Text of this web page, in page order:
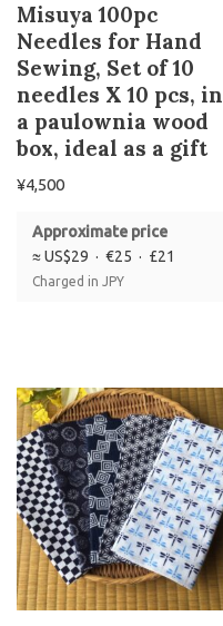
Misuya 100pc
Needles for Hand
Sewing, Set of 10
needles X 10 pcs, in
a paulownia wood
box, ideal as a gift
¥4,500
Approximate price
≈ US$29 · €25 · £21
Charged in JPY